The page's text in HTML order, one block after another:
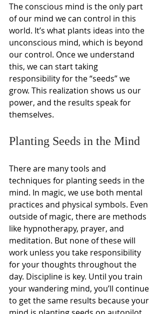
The conscious mind is the only part
of our mind we can control in this
world. It’s what plants ideas into the
unconscious mind, which is beyond
our control. Once we understand
this, we can start taking
responsibility for the “seeds” we
grow. This realization shows us our
power, and the results speak for
themselves.
Planting Seeds in the Mind
There are many tools and
techniques for planting seeds in the
mind. In magic, we use both mental
practices and physical symbols. Even
outside of magic, there are methods
like hypnotherapy, prayer, and
meditation. But none of these will
work unless you take responsibility
for your thoughts throughout the
day. Discipline is key. Until you train
your wandering mind, you’ll continue
to get the same results because your